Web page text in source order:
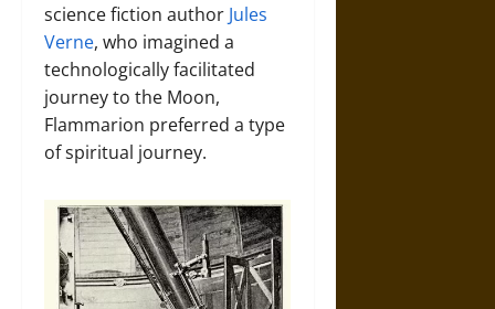
science fiction author Jules
Verne, who imagined a
technologically facilitated
journey to the Moon,
Flammarion preferred a type
of spiritual journey.